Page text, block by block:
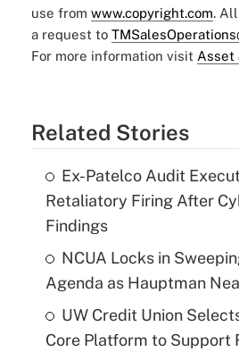
use from www.copyright.com.
a request to
For more information visit Asset
Related Stories
Ex-Patelco Audit
Retaliatory Firing After
Findings
NCUA Locks in
Agenda as Hauptman
UW Credit Union
Core Platform to Support